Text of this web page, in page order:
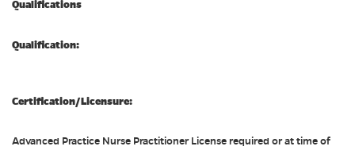
Qualifications
Qualification:
Certification/Licensure:
Advanced Practice Nurse Practitioner License required or at time of